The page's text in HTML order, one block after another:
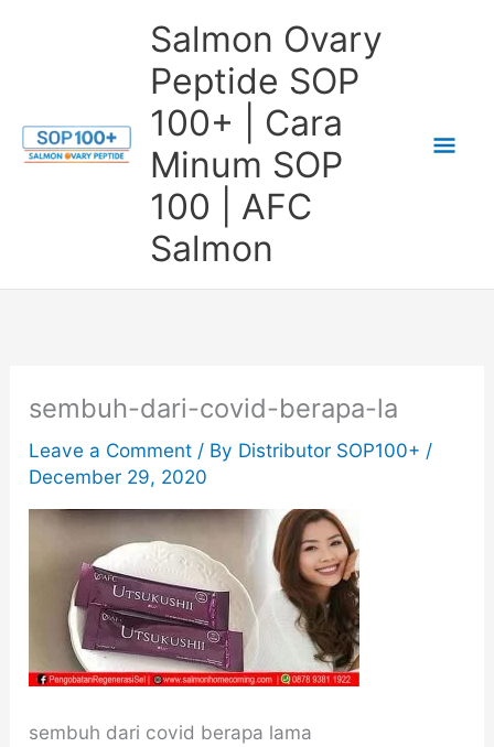
Salmon Ovary
Peptide SOP
100+ | Cara
Minum SOP
100 | AFC
Salmon
sembuh-dari-covid-berapa-la
Leave a Comment / By Distributor SOP100+ /
December 29, 2020
sembuh dari covid berapa lama